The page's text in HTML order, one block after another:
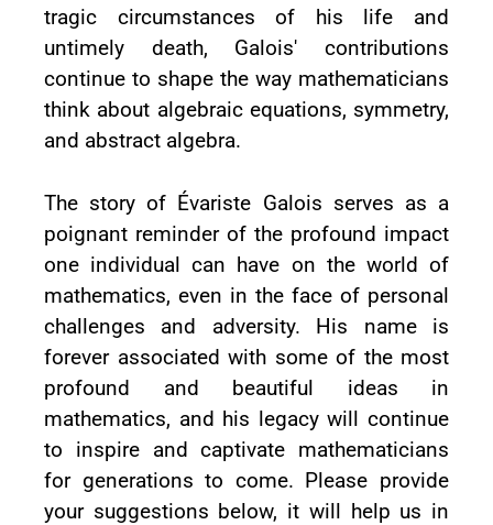
tragic circumstances of his life and
untimely death, Galois' contributions
continue to shape the way mathematicians
think about algebraic equations, symmetry,
and abstract algebra.
The story of Évariste Galois serves as a
poignant reminder of the profound impact
one individual can have on the world of
mathematics, even in the face of personal
challenges and adversity. His name is
forever associated with some of the most
profound and beautiful ideas in
mathematics, and his legacy will continue
to inspire and captivate mathematicians
for generations to come. Please provide
your suggestions below, it will help us in